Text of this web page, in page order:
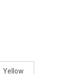
Yellow